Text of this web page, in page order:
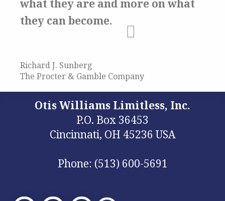
what they are and more on what
they can become.
Richard J. Sunberg
The Procter & Gamble Company
Otis Williams Limitless, Inc.
P.O. Box 36453
Cincinnati, OH 45236 USA
Phone: (513) 600-5691